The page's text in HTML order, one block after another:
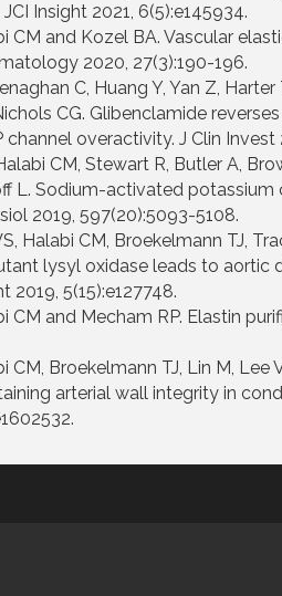
Insight 2021, 6(5):e145934.
CM and Kozel BA. Vascular
2020, 27(3):190-196.
C, Huang Y, Yan Z,
CG. Glibenclamide
channel overactivity. J Clin Invest
CM, Stewart R, Butler A,
L. Sodium-activated
2019, 597(20):5093-5108.
Halabi CM, Broekelmann TJ,
lysyl oxidase leads to aortic
2019, 5(15):e127748.
CM and Mecham RP. Elastin
CM, Broekelmann TJ, Lin M, Lee
arterial wall integrity in